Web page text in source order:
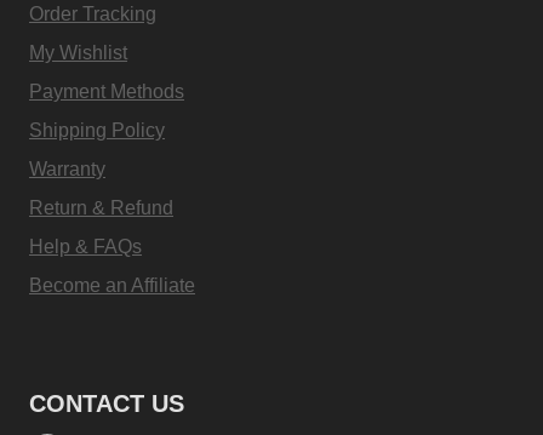
Order Tracking
My Wishlist
Payment Methods
Shipping Policy
Warranty
Return & Refund
Help & FAQs
Become an Affiliate
CONTACT US